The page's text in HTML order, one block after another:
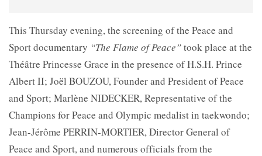
This Thursday evening, the screening of the Peace and
Sport documentary “The Flame of Peace”took place at the
Théâtre Princesse Grace in the presence of H.S.H. Prince
Albert II; Joël BOUZOU, Founder and President of Peace
and Sport; Marlène NIDECKER, Representative of the
Champions for Peace and Olympic medalist in taekwondo;
Jean-Jérôme PERRIN-MORTIER, Director General of
Peace and Sport, and numerous officials from the